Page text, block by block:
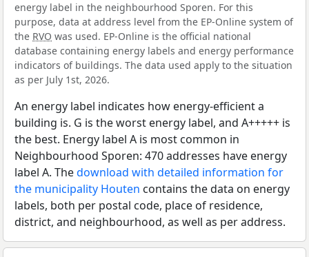
energy label in the neighbourhood Sporen. For this
purpose, data at address level from the EP-Online system of
the RVO was used. EP-Online is the official national
database containing energy labels and energy performance
indicators of buildings. The data used apply to the situation
as per July 1st, 2026.
An energy label indicates how energy-efficient a
building is. G is the worst energy label, and A+++++ is
the best. Energy label A is most common in
Neighbourhood Sporen: 470 addresses have energy
label A. Thedownload with detailed information for
the municipality Houten contains the data on energy
labels, both per postal code, place of residence,
district, and neighbourhood, as well as per address.